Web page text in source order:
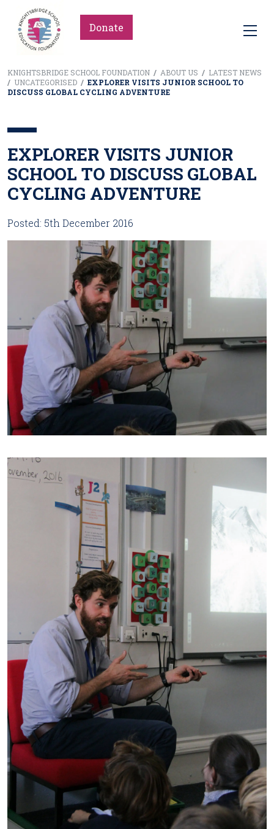
Donate
KNIGHTSBRIDGE SCHOOL FOUNDATION / ABOUT US / LATEST NEWS
/ UNCATEGORISED / EXPLORER VISITS JUNIOR SCHOOL TO
DISCUSS GLOBAL CYCLING ADVENTURE
EXPLORER VISITS JUNIOR
SCHOOL TO DISCUSS GLOBAL
CYCLING ADVENTURE
Posted: 5th December 2016